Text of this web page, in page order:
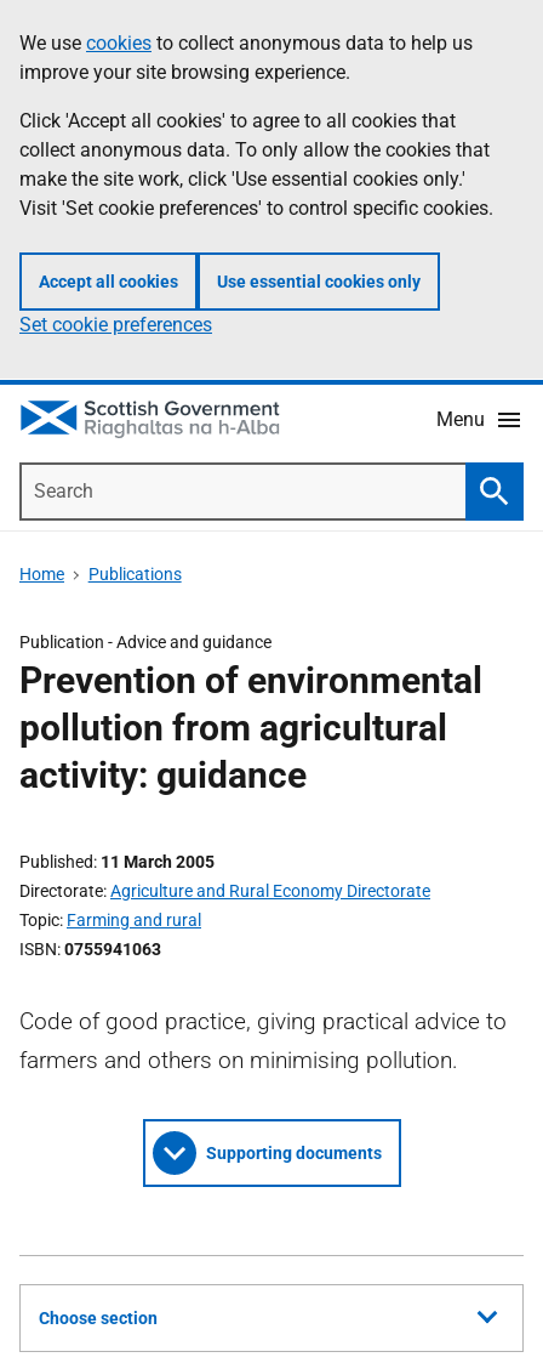
to
main
content
help
Information
We use cookies to collect anonymous data to help us
improve your site browsing experience.
Click 'Accept all cookies' to agree to all cookies that
collect anonymous data. To only allow the cookies that
make the site work, click 'Use essential cookies only.'
Visit 'Set cookie preferences' to control specific cookies.
Accept all cookies Use essential cookies only
Set cookie preferences
Menu
Home Publications
Publication -Advice and guidance
Prevention of environmental
pollution from agricultural
activity: guidance
Published 11 March 2005
Directorate Agriculture and Rural Economy Directorate
Topic Farming and rural
ISBN 0755941063
Code of good practice, giving practical advice to
farmers and others on minimising pollution.
Supporting documents
Choose section